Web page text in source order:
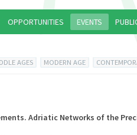
AGES MODERN AGE
Adriatic Networks of the
OPPORTUNITIES EVENTS